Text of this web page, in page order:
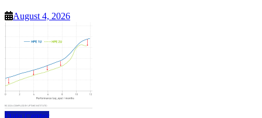
August 4, 2026
Data Center